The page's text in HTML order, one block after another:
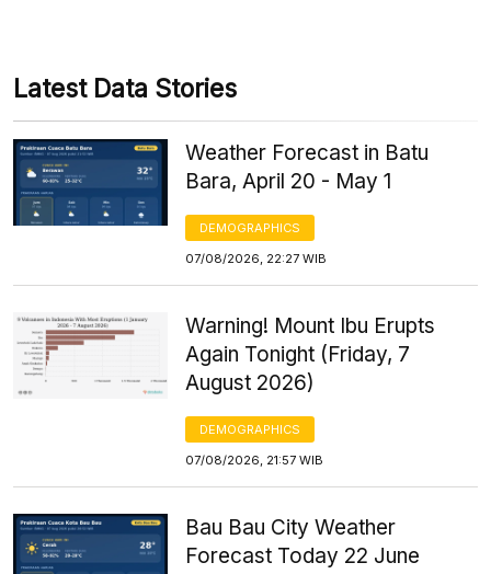
Latest Data Stories
Weather Forecast in Batu
Bara, April 20 - May 1
DEMOGRAPHICS
07/08/2026, 22:27 WIB
Warning! Mount Ibu Erupts
Again Tonight (Friday, 7
August 2026)
DEMOGRAPHICS
07/08/2026, 21:57 WIB
Bau Bau City Weather
Forecast Today 22 June